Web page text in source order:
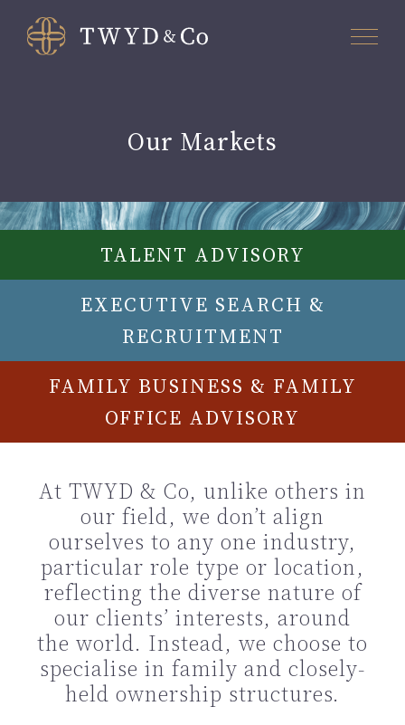
Our Markets
TALENT ADVISORY
EXECUTIVE SEARCH &
RECRUITMENT
FAMILY BUSINESS & FAMILY
OFFICE ADVISORY
At TWYD & Co, unlike others in
our field, we don’t align
ourselves to any one industry,
particular role type or location,
reflecting the diverse nature of
our clients’ interests, around
the world. Instead, we choose to
specialise in family and closely-
held ownership structures.